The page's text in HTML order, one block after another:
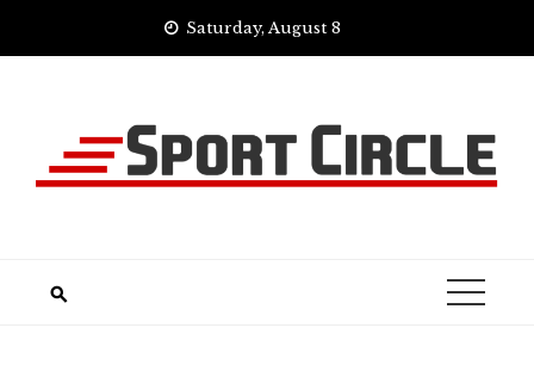
Saturday, August 8